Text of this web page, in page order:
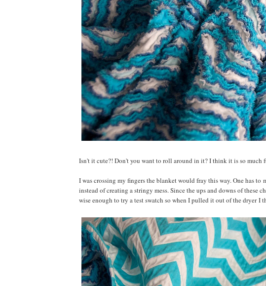
Isn't it cute?! Don't you want to roll around in it? I think it is so much
I was crossing my fingers the blanket would fray this way. One has
instead of creating a stringy mess. Since the ups and downs of
wise enough to try a test swatch so when I pulled it out of the dryer I